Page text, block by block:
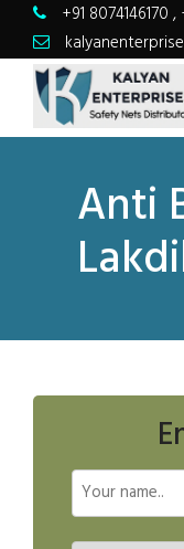
+91 8074146170 ,
Anti